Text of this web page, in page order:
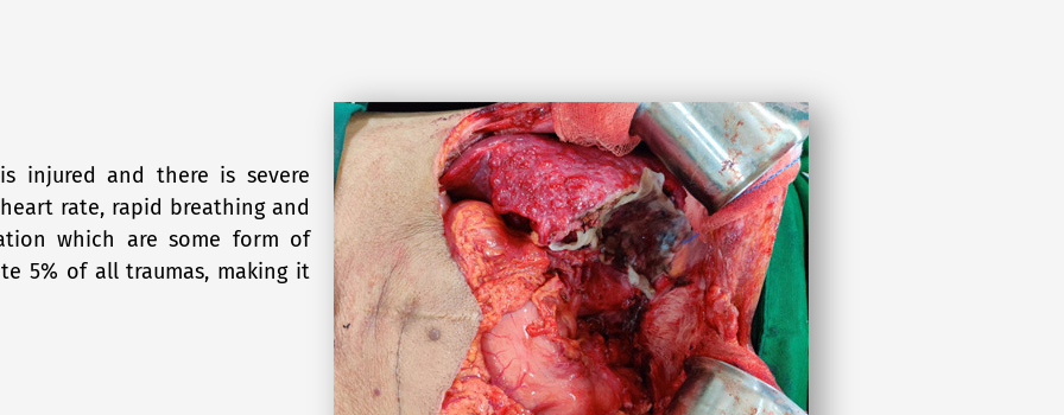
injured and there is severe
rate, rapid breathing and
which are some form of
5% of all traumas, making it